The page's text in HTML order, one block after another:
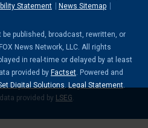
Statement
News Sitemap
published, broadcast, rewritten, or
News Network, LLC. All rights
in real-time or delayed by at least
provided by Factset. Powered and
Digital Solutions. Legal Statement.
provided by LSEG.